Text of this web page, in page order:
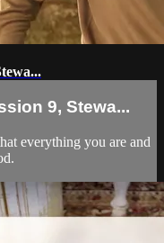
9, Stewa...
everything you are and